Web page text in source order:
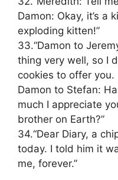
Damon: Okay, it’s a
exploding kitten!”
33.“Damon to
thing very well, so I
cookies to offer you.
Damon to Stefan:
much I appreciate
brother on Earth?”
34.“Dear Diary, a
today. I told him it
me, forever.”